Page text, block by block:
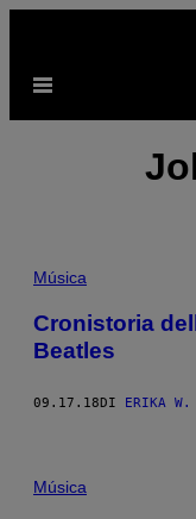
contenuto
Apri
menu
Música
Cronistoria
Beatles
09.17.18 DI ERIKA W.
Música